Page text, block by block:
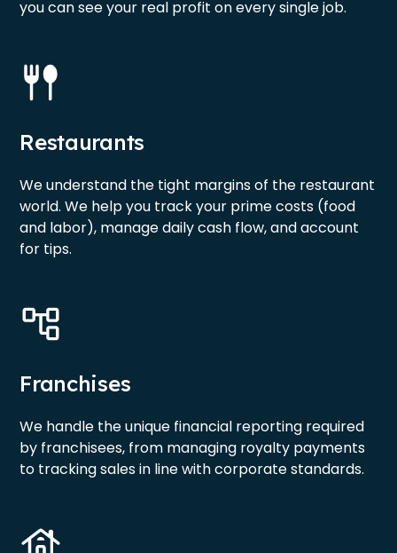
you can see your real profit on every single job.
Restaurants
We understand the tight margins of the restaurant
world. We help you track your prime costs (food
and labor), manage daily cash flow, and account
for tips.
Franchises
We handle the unique financial reporting required
by franchisees, from managing royalty payments
to tracking sales in line with corporate standards.